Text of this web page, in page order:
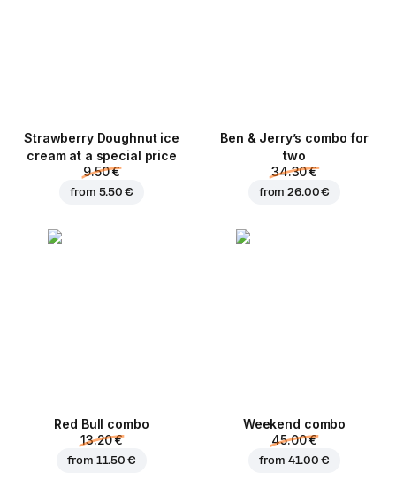
Strawberry Doughnut ice
cream at a special price
9.50 €
from 5.50 €
Ben & Jerry’s combo for
two
34.30 €
from26.00 €
Red Bull combo
13.20 €
from 11.50 €
Weekend сombo
45.00 €
from 41.00 €